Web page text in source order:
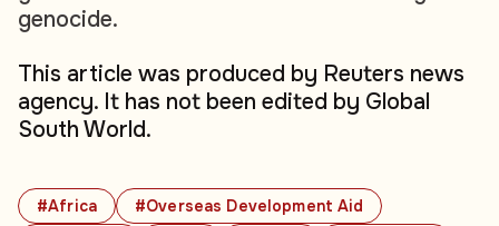
#Africa
#Overseas Development Aid
genocide.
This article was produced by Reuters news
agency. It has not been edited by Global
South World.